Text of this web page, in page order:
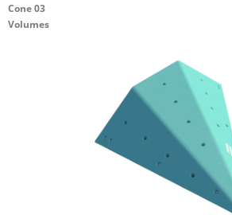
Cone 03
Volumes